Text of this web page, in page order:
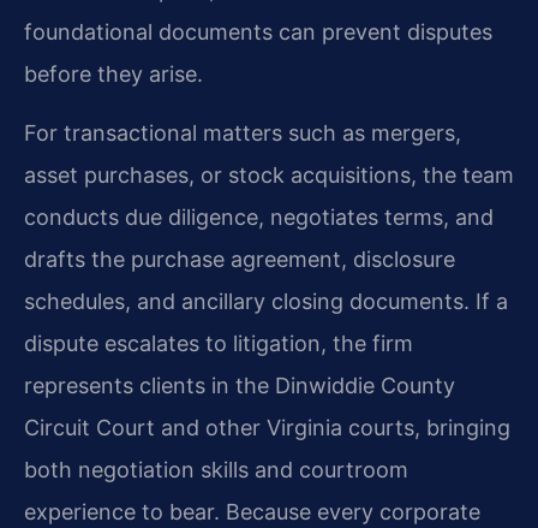
foundational documents can prevent disputes
before they arise.
For transactional matters such as mergers,
asset purchases, or stock acquisitions, the team
conducts due diligence, negotiates terms, and
drafts the purchase agreement, disclosure
schedules, and ancillary closing documents. If a
dispute escalates to litigation, the firm
represents clients in the Dinwiddie County
Circuit Court and other Virginia courts, bringing
both negotiation skills and courtroom
experience to bear. Because every corporate